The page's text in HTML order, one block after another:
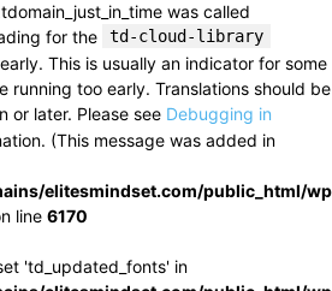
was called
for the td-cloud-library
This is usually an indicator for some
running too early. Translations should be
or later. Please see Debugging in
(This message was added in
elitesmindset.com/public_html/
line 6170
'td_updated_fonts' in